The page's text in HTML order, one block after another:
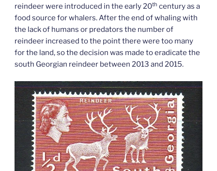
reindeer were introduced in the early 20th century as a
food source for whalers. After the end of whaling with
the lack of humans or predators the number of
reindeer increased to the point there were too many
for the land, so the decision was made to eradicate the
south Georgian reindeer between 2013 and 2015.